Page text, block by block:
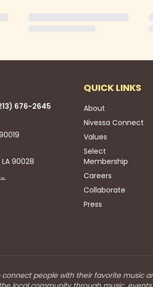
676-2645
90028
QUICK LINKS
About
Nivessa Connect
Values
Select
Membership
Careers
Collaborate
Press
connect people with their favorite music